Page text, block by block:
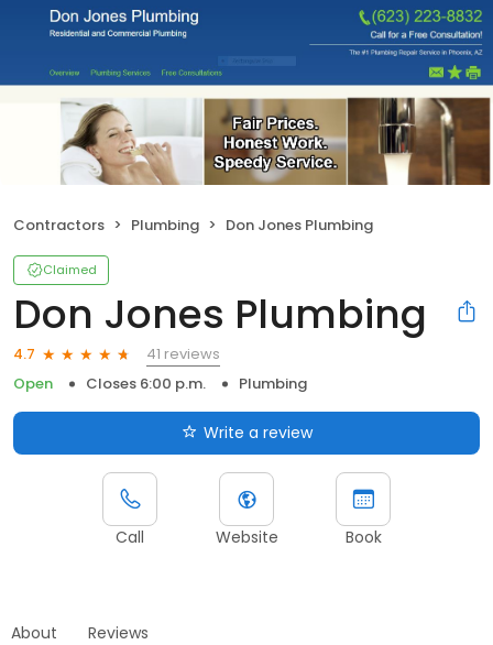
Contractors Plumbing Don Jones Plumbing
Claimed
Don Jones Plumbing
4.7
41 reviews
Open
Closes 6:00 p.m. Plumbing
Write a review
Call Website Book
About Reviews